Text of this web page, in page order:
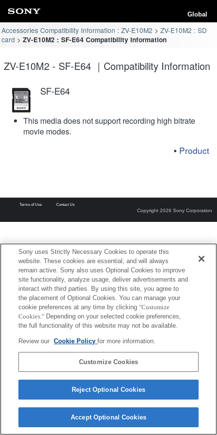
Global
Accessories Compatibility Information : ZV-E10M2
ZV-E10M2 : SD
card
ZV-E10M2 : SF-E64 Compatibility Information
ZV-E10M2 - SF-E64 ｜Compatibility Information
SF-E64
This media does not support recording high bitrate
movie modes.
Product
Terms of Use Contact Us
Copyright 2026 Sony Corporation
Sony uses Strictly Necessary Cookies to operate this
website. These cookies are essential, and will always
remain active. Sony also uses Optional Cookies to improve
site functionality, analyze usage, deliver advertisements and
interact with third parties. By using this site, you agree to
the placement of Optional Cookies. You can manage your
cookie preferences at any time by clicking "Customize
Cookies." Depending on your selected cookie preferences,
the full functionality of this website may not be available.
Review our Cookie Policyfor more information.
Customize Cookies
Reject Optional Cookies
Accept Optional Cookies